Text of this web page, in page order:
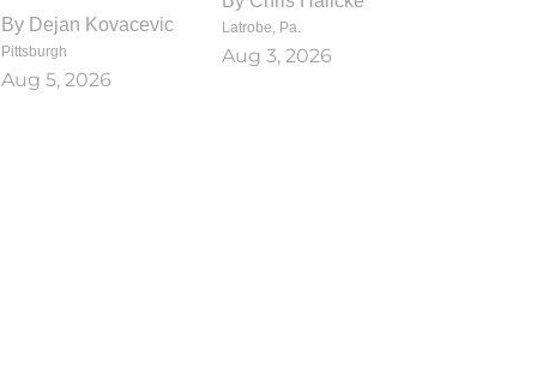
By Dejan Kovacevic
Pittsburgh
Aug 5, 2026
Latrobe, Pa.
Aug 3, 2026